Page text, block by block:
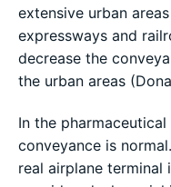
extensive urban
expressways and
decrease the
the urban areas
In the
conveyance is
real airplane